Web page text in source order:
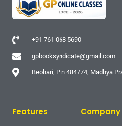
+91 761 068 5690
gpbooksyndicate@gmail.com
Beohari, Pin 484774, Madhya
Features Company